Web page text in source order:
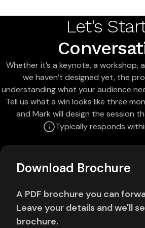
Let's
Whether it’s a keynote, a workshop,
we haven’t designed yet, the
understanding what your audience
Tell us what a win looks like three
and Mark will design the session
Typically responds
Download Brochure
A PDF brochure you can
Leave your details and we'll
brochure.